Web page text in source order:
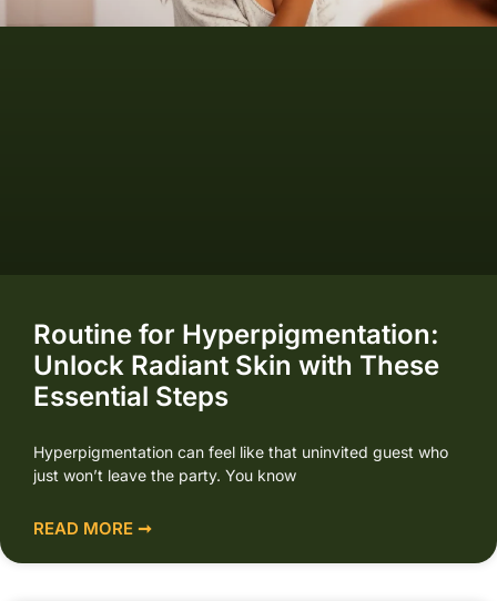
Routine for Hyperpigmentation:
Unlock Radiant Skin with These
Essential Steps
Hyperpigmentation can feel like that uninvited guest who
just won’t leave the party. You know
READ MORE ➞